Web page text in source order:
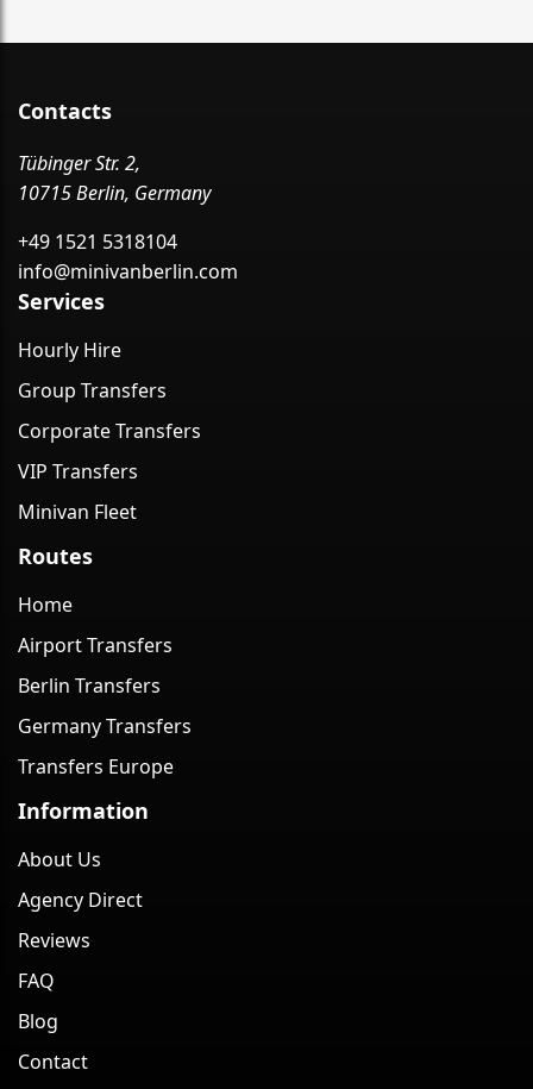
Contacts
Tübinger Str. 2,
10715 Berlin, Germany
+49 1521 5318104
info@minivanberlin.com
Services
Hourly Hire
Group Transfers
Corporate Transfers
VIP Transfers
Minivan Fleet
Routes
Home
Airport Transfers
Berlin Transfers
Germany Transfers
Transfers Europe
Information
About Us
Agency Direct
Reviews
FAQ
Blog
Contact